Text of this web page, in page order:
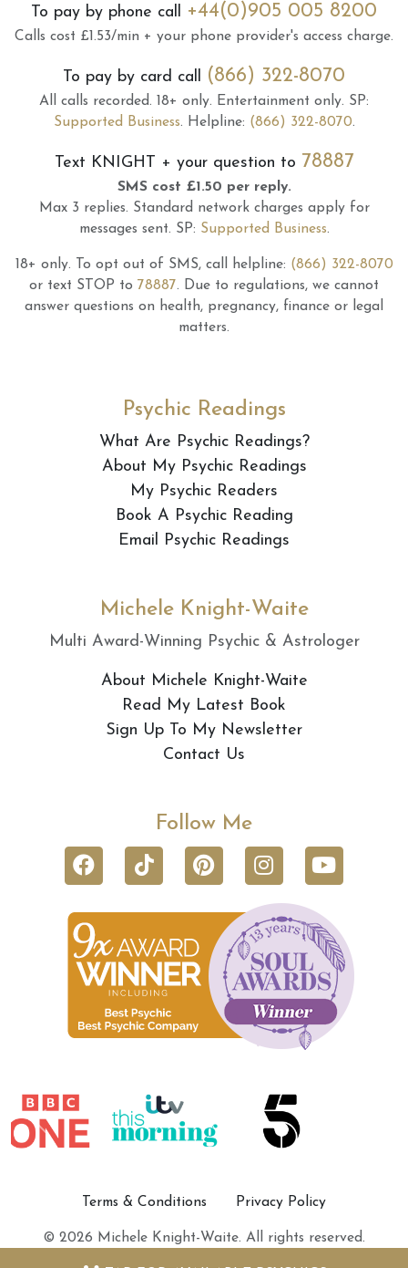
To pay by phone call +44(0)905 005 8200
Calls cost £1.53/min + your phone provider's access charge.
To pay by card call (866) 322-8070
All calls recorded. 18+ only. Entertainment only. SP:
Supported Business. Helpline: (866) 322-8070.
Text KNIGHT + your question to 78887
SMS cost £1.50 per reply.
Max 3 replies. Standard network charges apply for
messages sent. SP: Supported Business.
18+ only. To opt out of SMS, call helpline: (866) 322-8070
or text STOP to 78887. Due to regulations, we cannot
answer questions on health, pregnancy, finance or legal
matters.
Psychic Readings
What Are Psychic Readings?
About My Psychic Readings
My Psychic Readers
Book A Psychic Reading
Email Psychic Readings
Michele Knight-Waite
Multi Award-Winning Psychic & Astrologer
About Michele Knight-Waite
Read My Latest Book
Sign Up To My Newsletter
Contact Us
Follow Me
Terms & Conditions Privacy Policy
© 2026 Michele Knight-Waite. All rights reserved.